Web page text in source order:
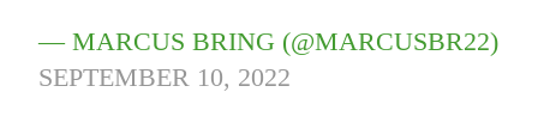
— MARCUS BRING (@MARCUSBR22)
SEPTEMBER 10, 2022